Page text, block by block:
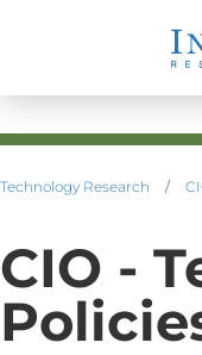
Technology Research /
CIO -